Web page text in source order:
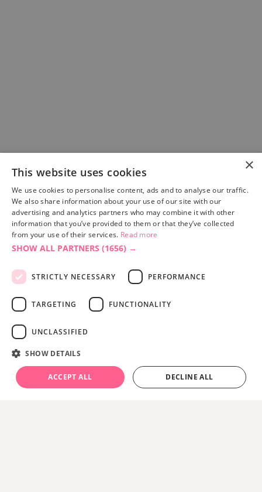
Site built bySoul Motion
Privacy Policy
×
This website uses cookies
We use cookies to personalise content, ads and to analyse our traffic.
We also share information about your use of our site with our
advertising and analytics partners who may combine it with other
information that you’ve provided to them or that they’ve collected
from your use of their services. Read more
SHOW ALL PARTNERS (1656) →
STRICTLY NECESSARY PERFORMANCE
TARGETING FUNCTIONALITY
UNCLASSIFIED
SHOW DETAILS
ACCEPT ALL DECLINE ALL